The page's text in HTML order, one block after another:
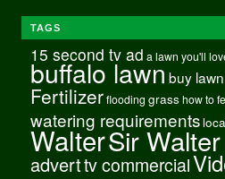
TAGS
15 second tv ad a lawn you'll
buffalo lawnbuy
Fertilizer flooding grass how to
watering requirements
WalterSir
adverttv commercial